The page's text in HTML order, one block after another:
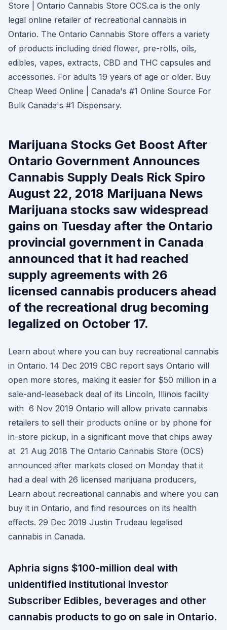
Store | Ontario Cannabis Store OCS.ca is the only
legal online retailer of recreational cannabis in
Ontario. The Ontario Cannabis Store offers a variety
of products including dried flower, pre-rolls, oils,
edibles, vapes, extracts, CBD and THC capsules and
accessories. For adults 19 years of age or older. Buy
Cheap Weed Online | Canada's #1 Online Source For
Bulk Canada's #1 Dispensary.
Marijuana Stocks Get Boost After
Ontario Government Announces
Cannabis Supply Deals Rick Spiro
August 22, 2018 Marijuana News
Marijuana stocks saw widespread
gains on Tuesday after the Ontario
provincial government in Canada
announced that it had reached
supply agreements with 26
licensed cannabis producers ahead
of the recreational drug becoming
legalized on October 17.
Learn about where you can buy recreational cannabis
in Ontario. 14 Dec 2019 CBC report says Ontario will
open more stores, making it easier for $50 million in a
sale-and-leaseback deal of its Lincoln, Illinois facility
with 6 Nov 2019 Ontario will allow private cannabis
retailers to sell their products online or by phone for
in-store pickup, in a significant move that chips away
at 21 Aug 2018 The Ontario Cannabis Store (OCS)
announced after markets closed on Monday that it
had a deal with 26 licensed marijuana producers,
Learn about recreational cannabis and where you can
buy it in Ontario, and find resources on its health
effects. 29 Dec 2019 Justin Trudeau legalised
cannabis in Canada.
Aphria signs $100-million deal with
unidentified institutional investor
Subscriber Edibles, beverages and other
cannabis products to go on sale in Ontario.